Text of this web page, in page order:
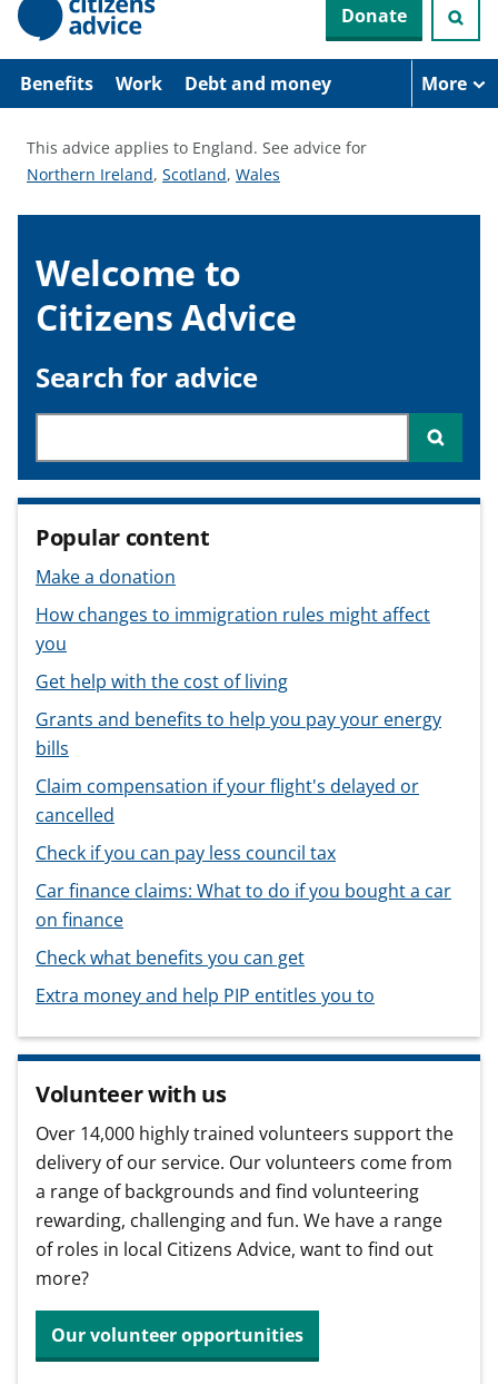
p
o
Donate
Benefits Work Debt and money More
This advice applies to England. See advice for
S
Northern Ireland, S
d
v
i
e
f
r
Scotland, S
d
i
e
f
r
Wales
Welcome to
Citizens Advice
Search for advice
Search through site content
Popular content
Make a donation
How changes to immigration rules might affect
you
Get help with the cost of living
Grants and benefits to help you pay your energy
bills
Claim compensation if your flight's delayed or
cancelled
Check if you can pay less council tax
Car finance claims: What to do if you bought a car
on finance
Check what benefits you can get
Extra money and help PIP entitles you to
Volunteer with us
Over 14,000 highly trained volunteers support the
delivery of our service. Our volunteers come from
a range of backgrounds and find volunteering
rewarding, challenging and fun. We have a range
of roles in local Citizens Advice, want to find out
more?
Our volunteer opportunities